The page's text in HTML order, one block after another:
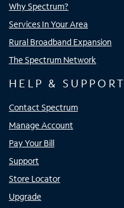
Why Spectrum?
Services In Your Area
Rural Broadband Expansion
The Spectrum Network
HELP & SUPPORT
Contact Spectrum
Manage Account
Pay Your Bill
Support
Store Locator
Upgrade